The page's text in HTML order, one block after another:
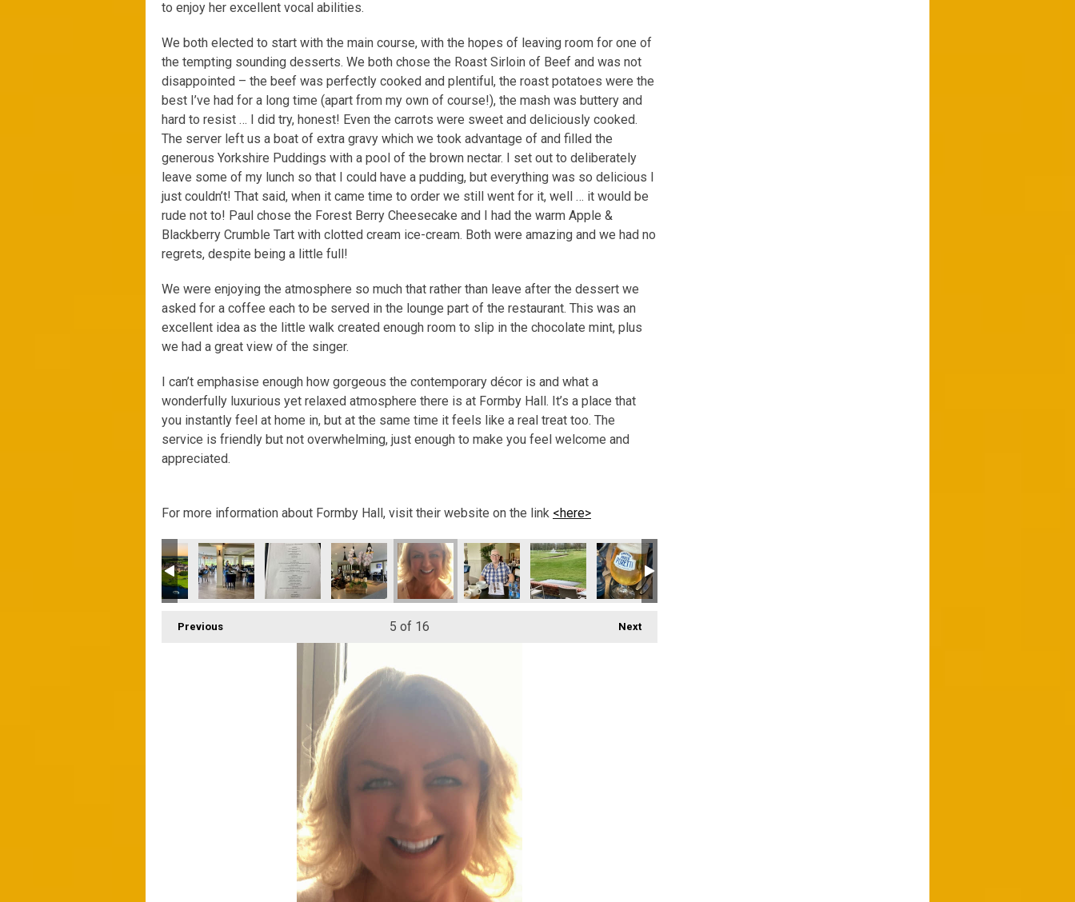
to enjoy her excellent vocal abilities.
We both elected to start with the main course, with the hopes of leaving room for one of
the tempting sounding desserts. We both chose the Roast Sirloin of Beef and was not
disappointed – the beef was perfectly cooked and plentiful, the roast potatoes were the
best I’ve had for a long time (apart from my own of course!), the mash was buttery and
hard to resist … I did try, honest! Even the carrots were sweet and deliciously cooked.
The server left us a boat of extra gravy which we took advantage of and filled the
generous Yorkshire Puddings with a pool of the brown nectar. I set out to deliberately
leave some of my lunch so that I could have a pudding, but everything was so delicious I
just couldn’t! That said, when it came time to order we still went for it, well … it would be
rude not to! Paul chose the Forest Berry Cheesecake and I had the warm Apple &
Blackberry Crumble Tart with clotted cream ice-cream. Both were amazing and we had no
regrets, despite being a little full!
We were enjoying the atmosphere so much that rather than leave after the dessert we
asked for a coffee each to be served in the lounge part of the restaurant. This was an
excellent idea as the little walk created enough room to slip in the chocolate mint, plus
we had a great view of the singer.
I can’t emphasise enough how gorgeous the contemporary décor is and what a
wonderfully luxurious yet relaxed atmosphere there is at Formby Hall. It’s a place that
you instantly feel at home in, but at the same time it feels like a real treat too. The
service is friendly but not overwhelming, just enough to make you feel welcome and
appreciated.
For more information about Formby Hall, visit their website on the link <here>
Previous Next
5 of 16